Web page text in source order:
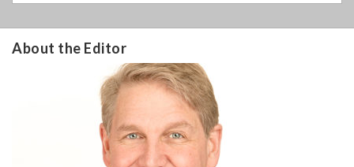
About the Editor